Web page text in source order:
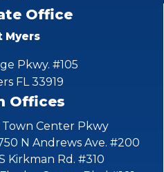
Office
Myers
Pkwy. #105
FL 33919
Offices
Town Center Pkwy
N Andrews Ave. #200
Kirkman Rd. #310